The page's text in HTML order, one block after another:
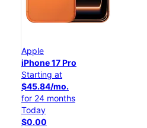
Apple
iPhone 17 Pro
Starting at
$45.84/mo.
for 24 months
Today
$0.00